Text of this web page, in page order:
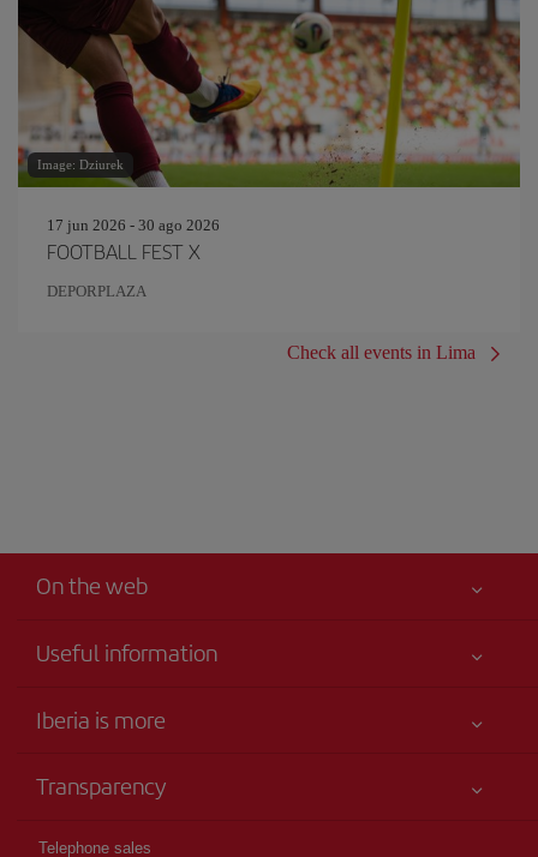
Image: Dziurek
17 jun 2026 - 30 ago 2026
FOOTBALL FEST X
DEPORPLAZA
Check all events in Lima
On the web
Useful information
Your safety comes first
Advertising
Iberia is more
Talento a bordo
Iberia Group
Transparency
Telephone sales